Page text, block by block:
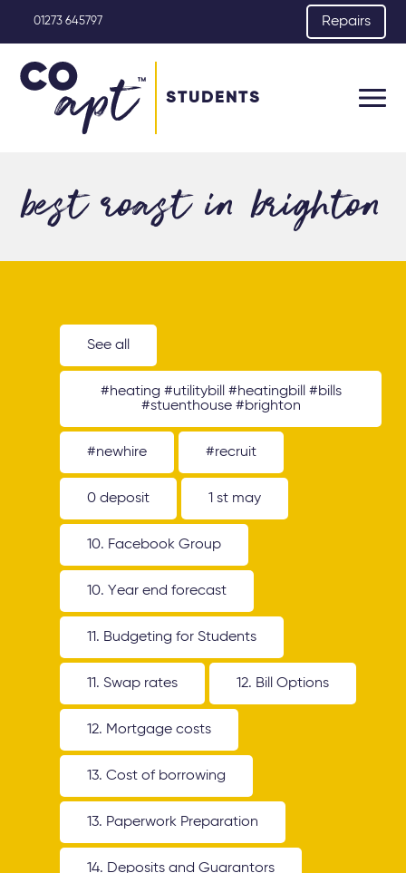
01273 645797 Repairs
STUDENTS
best roast in brighton
See all
#heating #utilitybill #heatingbill #bills
#stuenthouse #brighton
#newhire #recruit
0 deposit 1 st may
10. Facebook Group
10. Year end forecast
11. Budgeting for Students
11. Swap rates 12. Bill Options
12. Mortgage costs
13. Cost of borrowing
13. Paperwork Preparation
14. Deposits and Guarantors